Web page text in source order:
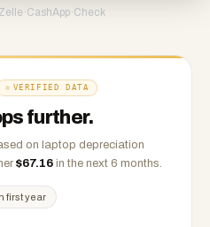
Zelle ·CashApp·Check
VERIFIED DATA
further.
on laptop depreciation
$67.16 in the next 6 months.
first year